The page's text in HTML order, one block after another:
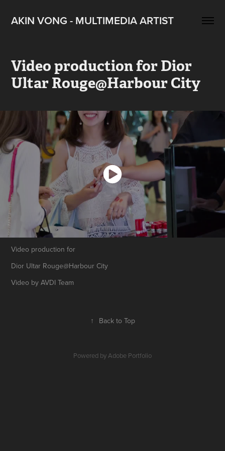
AKIN VONG - MULTIMEDIA ARTIST
Video production for Dior
Ultar Rouge@Harbour City
Video production for
Dior Ultar Rouge@Harbour City
Video by AVDI Team
↑ Back to Top
Powered byAdobe Portfolio